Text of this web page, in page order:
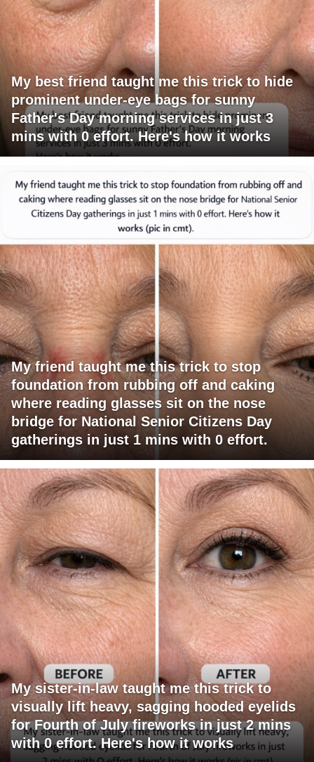
My best friend taught me this trick to hide
prominent under-eye bags for sunny
Father's Day morning services in just 3
mins with 0 effort. Here's how it works
My friend taught me this trick to stop
foundation from rubbing off and caking
where reading glasses sit on the nose
bridge for National Senior Citizens Day
gatherings in just 1 mins with 0 effort.
My sister-in-law taught me this trick to
visually lift heavy, sagging hooded eyelids
for Fourth of July fireworks in just 2 mins
with 0 effort. Here's how it works